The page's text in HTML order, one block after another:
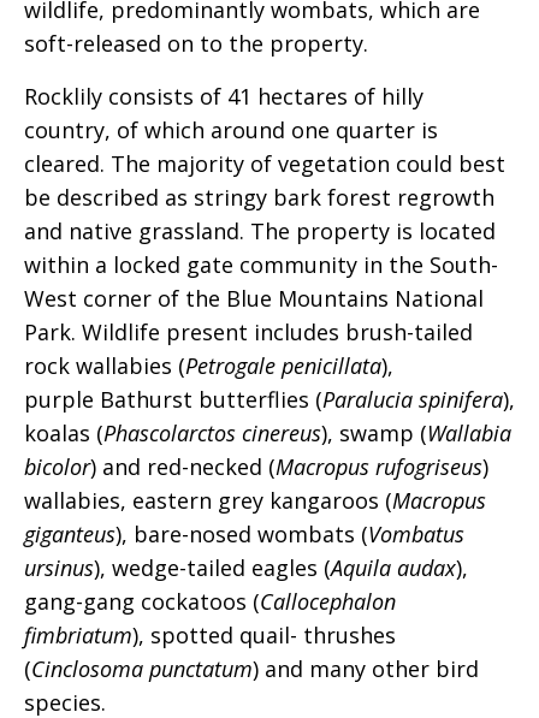
wildlife, predominantly wombats, which are
soft-released on to the property.
Rocklily consists of 41 hectares of hilly
country, of which around one quarter is
cleared. The majority of vegetation could best
be described as stringy bark forest regrowth
and native grassland. The property is located
within a locked gate community in the South-
West corner of the Blue Mountains National
Park. Wildlife present includes brush-tailed
rock wallabies (Petrogale penicillata),
purple Bathurst butterflies (Paralucia spinifera),
koalas (Phascolarctos cinereus), swamp (Wallabia
bicolor) and red-necked (Macropus rufogriseus)
wallabies, eastern grey kangaroos (Macropus
giganteus), bare-nosed wombats (Vombatus
ursinus), wedge-tailed eagles (Aquila audax),
gang-gang cockatoos (Callocephalon
fimbriatum), spotted quail- thrushes
(Cinclosoma punctatum) and many other bird
species.